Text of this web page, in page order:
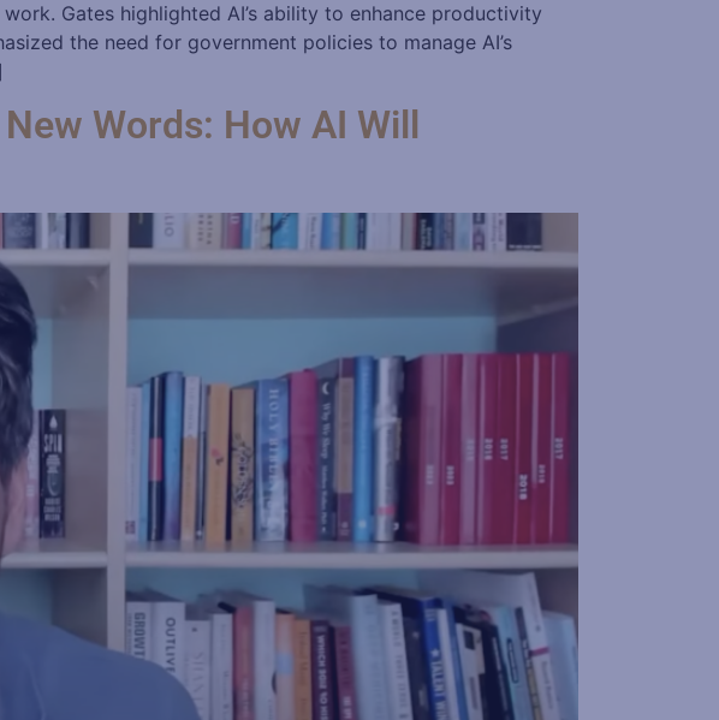
Gates highlighted AI’s ability to enhance productivity
the need for government policies to manage AI’s
Words: How AI Will